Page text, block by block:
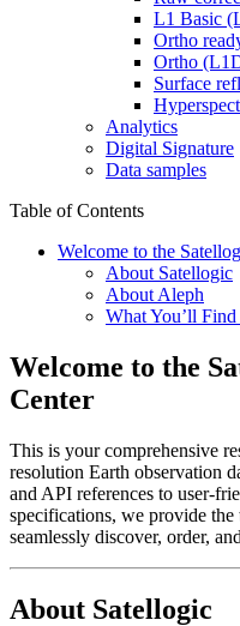
L1 Basic
Ortho
Ortho
Surface
Analytics
Digital Signature
Data samples
Table of Contents
Welcome to the
About Satellogic
About Aleph
What You’ll
Welcome to the
Center
This is your comprehensive
resolution Earth observation
and API references to user-
specifications, we provide
seamlessly discover, order,
About Satellogic